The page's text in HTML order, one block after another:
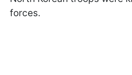
forces.